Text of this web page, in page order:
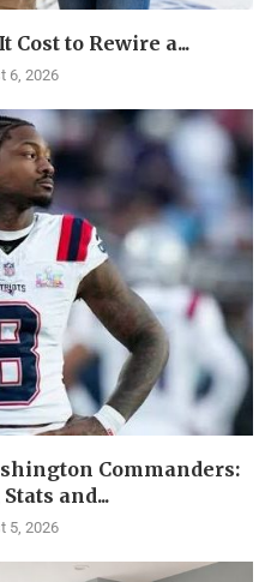
Cost to Rewire a...
6, 2026
Commanders:
and...
5, 2026